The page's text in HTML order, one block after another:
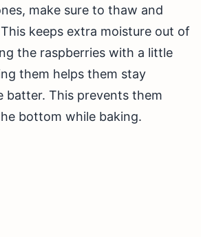
make sure to thaw and
keeps extra moisture out of
the raspberries with a little
them helps them stay
batter. This prevents them
bottom while baking.